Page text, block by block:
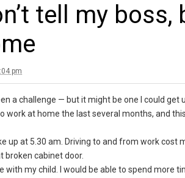
tell my
pm
a challenge — but it might be one I could get
at home the last several months, and
up at 5.30 am. Driving to and from work cost
broken cabinet door.
my child. I would be able to spend more